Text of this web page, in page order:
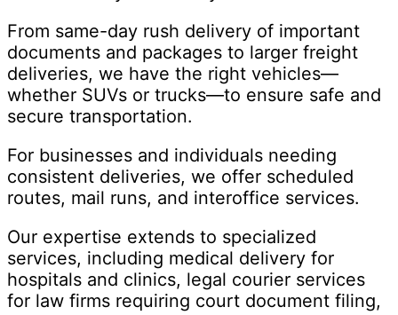
From same-day rush delivery of important
documents and packages to larger freight
deliveries, we have the right vehicles—
whether SUVs or trucks—to ensure safe and
secure transportation.
For businesses and individuals needing
consistent deliveries, we offer scheduled
routes, mail runs, and interoffice services.
Our expertise extends to specialized
services, including medical delivery for
hospitals and clinics, legal courier services
for law firms requiring court document filing,